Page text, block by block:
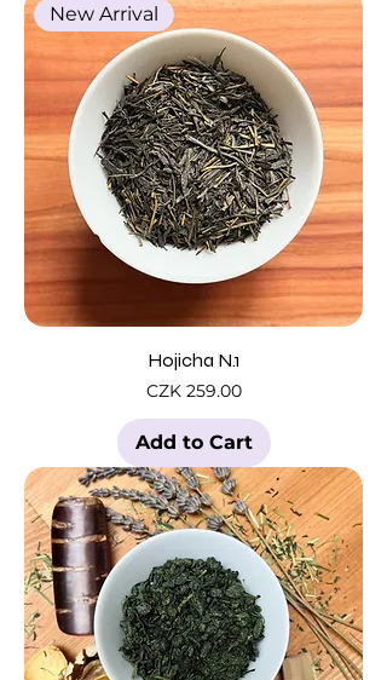
New Arrival
Hojicha N.1
Price
CZK 259.00
Add to Cart